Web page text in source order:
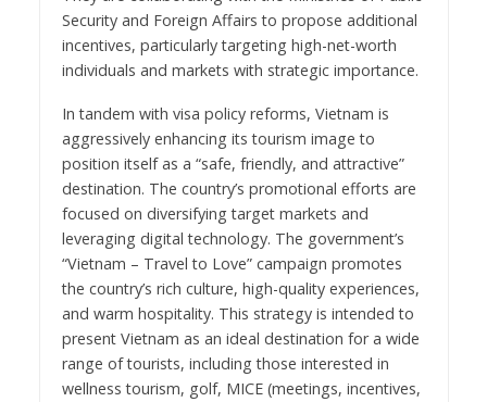
Security and Foreign Affairs to propose additional
incentives, particularly targeting high-net-worth
individuals and markets with strategic importance.
In tandem with visa policy reforms, Vietnam is
aggressively enhancing its tourism image to
position itself as a “safe, friendly, and attractive”
destination. The country’s promotional efforts are
focused on diversifying target markets and
leveraging digital technology. The government’s
“Vietnam – Travel to Love” campaign promotes
the country’s rich culture, high-quality experiences,
and warm hospitality. This strategy is intended to
present Vietnam as an ideal destination for a wide
range of tourists, including those interested in
wellness tourism, golf, MICE (meetings, incentives,